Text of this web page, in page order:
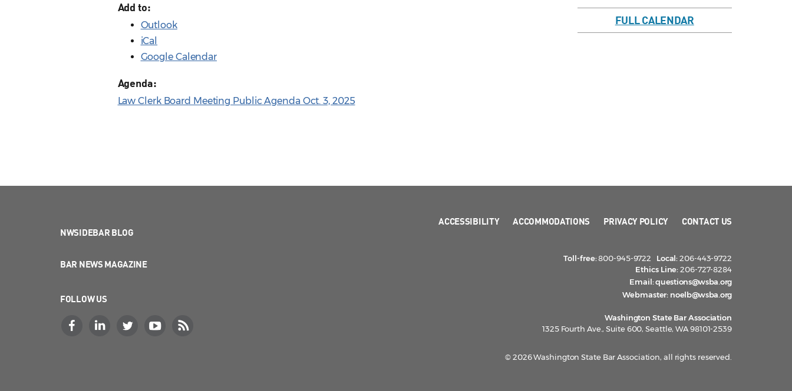
Add to:
Outlook
iCal
Google Calendar
Agenda:
Law Clerk Board Meeting Public Agenda Oct. 3, 2025
FULL CALENDAR
NWSIDEBAR BLOG
BAR NEWS MAGAZINE
FOLLOW US
ACCESSIBILITY ACCOMMODATIONS PRIVACY POLICY CONTACT US
Toll-free:800-945-9722 Local:206-443-9722
Ethics Line:206-727-8284
Email:questions@wsba.org
Webmaster: noelb@wsba.org
Washington State Bar Association
1325 Fourth Ave., Suite 600, Seattle, WA 98101-2539
© 2026 Washington State Bar Association, all rights reserved.